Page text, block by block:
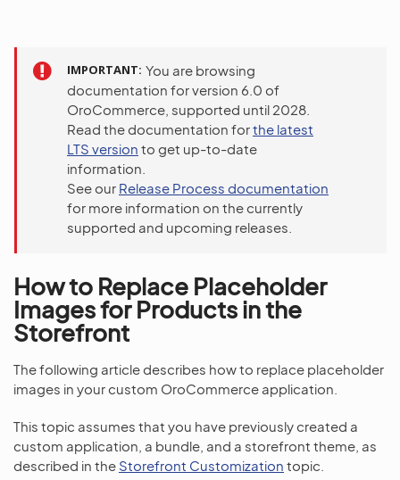
IMPORTANT You are browsing
documentation for version 6.0 of
OroCommerce, supported until 2028.
Read the documentation forthe latest
LTS version to get up-to-date
information.
See our Release Process documentation
for more information on the currently
supported and upcoming releases.
How to Replace Placeholder
Images for Products in the
Storefront
The following article describes how to replace placeholder
images in your custom OroCommerce application.
This topic assumes that you have previously created a
custom application, a bundle, and a storefront theme, as
described in the Storefront Customization topic.